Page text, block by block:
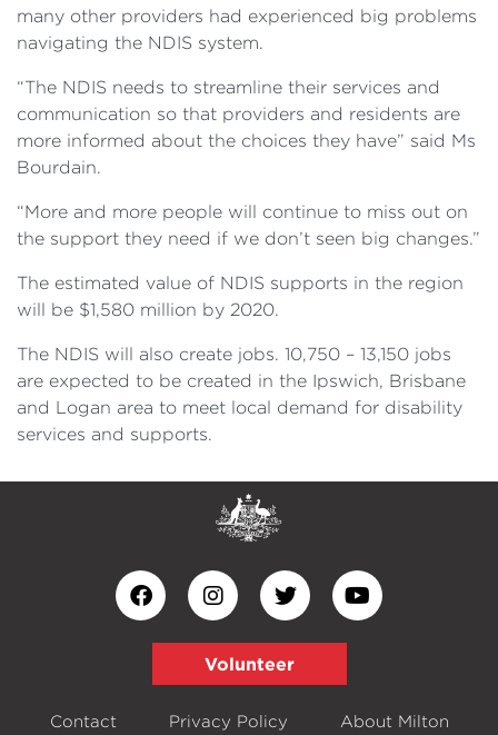
many other providers had experienced big problems
navigating the NDIS system.
“The NDIS needs to streamline their services and
communication so that providers and residents are
more informed about the choices they have” said Ms
Bourdain.
“More and more people will continue to miss out on
the support they need if we don’t seen big changes.”
The estimated value of NDIS supports in the region
will be $1,580 million by 2020.
The NDIS will also create jobs. 10,750 – 13,150 jobs
are expected to be created in the Ipswich, Brisbane
and Logan area to meet local demand for disability
services and supports.
Volunteer
Contact Privacy Policy About Milton